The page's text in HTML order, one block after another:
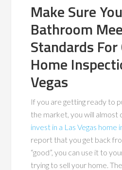
Make Sure
Bathroom
Standards For
Home
Vegas
If you are getting ready to
the market, you will almost
invest in a Las Vegas home
report that you get back
“good”, you can use it to
trying to sell your home.